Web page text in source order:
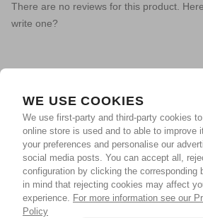
WE USE COOKIES
We use first-party and third-party cookies
online store is used and to able to improve
your preferences and personalise our
social media posts. You can accept all,
configuration by clicking the corresponding
in mind that rejecting cookies may affect
experience. For more information see our
Policy
There are no reviews for this product.
write one?